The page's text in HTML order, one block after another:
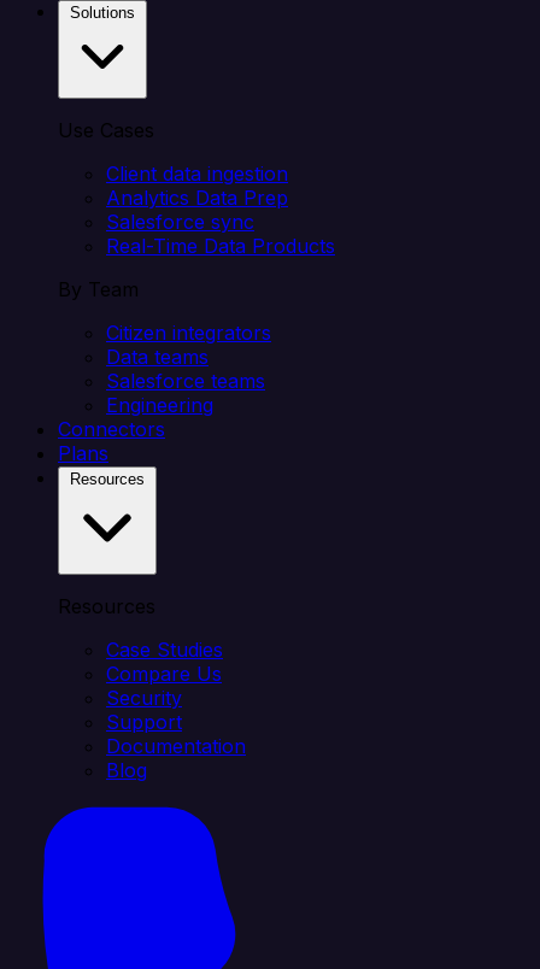
Use Cases
Client data ingestion
Analytics Data Prep
Salesforce sync
Real-Time Data Products
By Team
Citizen integrators
Data teams
Salesforce teams
Engineering
Connectors
Plans
Resources
Case Studies
Compare Us
Security
Support
Documentation
Blog